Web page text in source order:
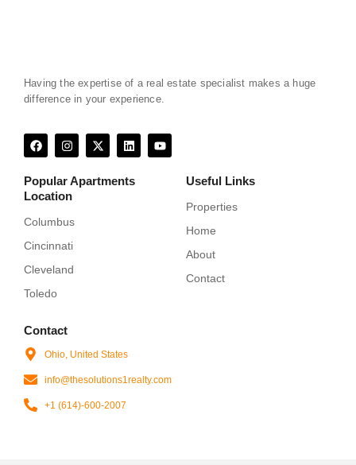
Having the expertise of a real estate specialist makes a huge
difference in your experience.
F
a
c
b
o
k
I
n
s
a
g
a
X
-
t
w
i
L
i
n
k
e
Y
o
u
Popular Apartments
Location
Columbus
Cincinnati
Cleveland
Toledo
Useful Links
Properties
Home
About
Contact
Contact
Ohio, United States
info@thesolutions1realty.com
+1 (614)-600-2007